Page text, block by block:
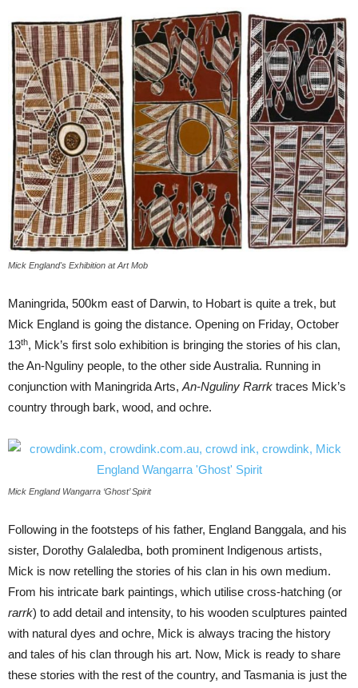
Mick England's Exhibition at Art Mob
Maningrida, 500km east of Darwin, to Hobart is quite a trek, but
Mick England is going the distance. Opening on Friday, October
13th, Mick’s first solo exhibition is bringing the stories of his clan,
the An-Nguliny people, to the other side Australia. Running in
conjunction with Maningrida Arts, An-Nguliny Rarrk traces Mick’s
country through bark, wood, and ochre.
Mick England Wangarra ‘Ghost’ Spirit
Following in the footsteps of his father, England Banggala, and his
sister, Dorothy Galaledba, both prominent Indigenous artists,
Mick is now retelling the stories of his clan in his own medium.
From his intricate bark paintings, which utilise cross-hatching (or
rarrk) to add detail and intensity, to his wooden sculptures painted
with natural dyes and ochre, Mick is always tracing the history
and tales of his clan through his art. Now, Mick is ready to share
these stories with the rest of the country, and Tasmania is just the